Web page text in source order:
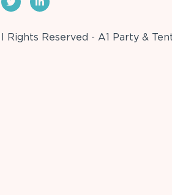
Reserved - A1 Party &